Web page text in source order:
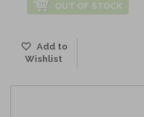
OUT OF STOCK
Add to
Wishlist